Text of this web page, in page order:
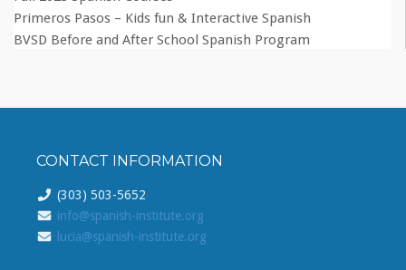
Primeros Pasos – Kids fun & Interactive Spanish
BVSD Before and After School Spanish Program
CONTACT INFORMATION
(303) 503-5652
info@spanish-institute.org
lucia@spanish-institute.org